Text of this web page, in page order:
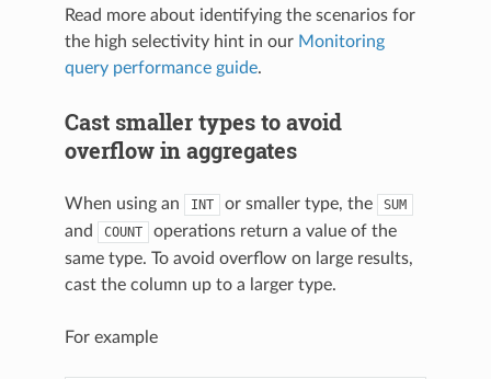
Read more about identifying the scenarios for
the high selectivity hint in our Monitoring
query performance guide.
Cast smaller types to avoid
overflow in aggregates
When using an INT or smaller type, the SUM
and COUNT
operations return a value of the
same type. To avoid overflow on large results,
cast the column up to a larger type.
For example